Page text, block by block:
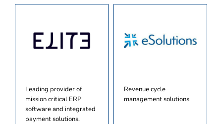
Leading provider of
mission critical ERP
software and integrated
payment solutions.
Revenue cycle
management solutions